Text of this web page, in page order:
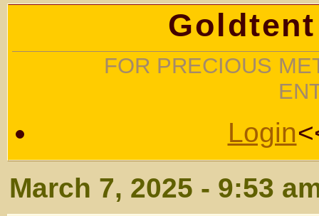
FOR PRECIOUS
Login
March 7, 2025 - 9:53